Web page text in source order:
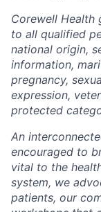
Corewell Health
to all qualified
national origin,
information,
pregnancy,
expression,
protected
An
encouraged to
vital to the
system, we
patients, our